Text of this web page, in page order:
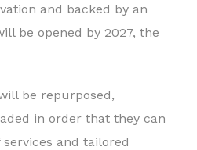
and backed by an
be opened by 2027, the
be repurposed,
in order that they can
and tailored